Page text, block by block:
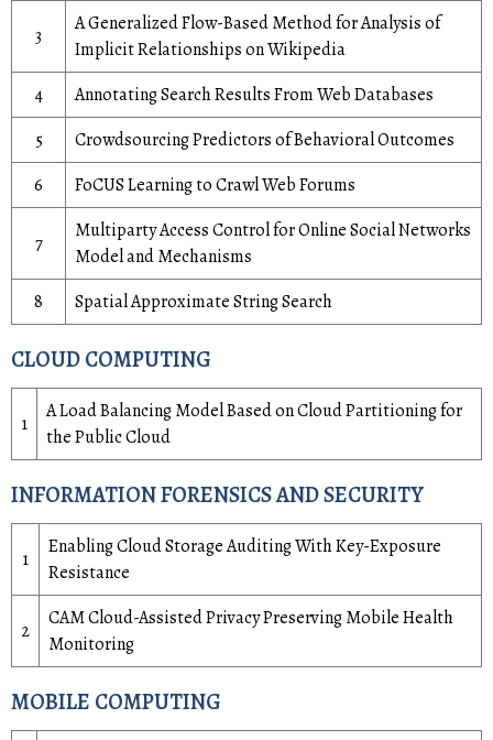
3
A Generalized Flow-Based Method for Analysis of
Implicit Relationships on Wikipedia
4
Annotating Search Results From Web Databases
5
Crowdsourcing Predictors of Behavioral Outcomes
6
FoCUS Learning to Crawl Web Forums
7
Multiparty Access Control for Online Social Networks
Model and Mechanisms
8
Spatial Approximate String Search
CLOUD COMPUTING
1
A Load Balancing Model Based on Cloud Partitioning for
the Public Cloud
INFORMATION FORENSICS AND SECURITY
1
Enabling Cloud Storage Auditing With Key-Exposure
Resistance
2
CAM Cloud-Assisted Privacy Preserving Mobile Health
Monitoring
MOBILE COMPUTING